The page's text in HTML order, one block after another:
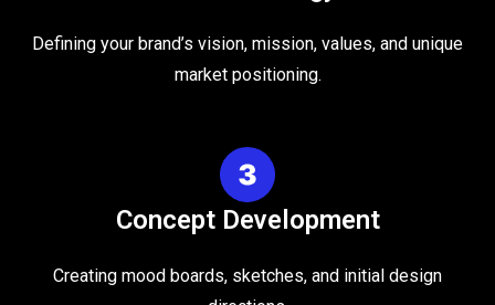
Defining your brand’s vision, mission, values, and unique
market positioning.
Concept Development
Creating mood boards, sketches, and initial design